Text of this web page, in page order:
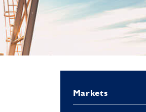
Markets